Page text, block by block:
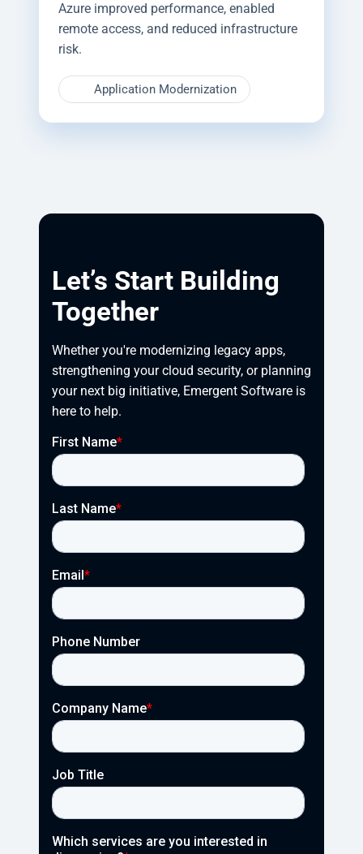
Azure improved performance, enabled
remote access, and reduced infrastructure
risk.
Application Modernization
Let’s Start Building
Together
Whether you're modernizing legacy apps,
strengthening your cloud security, or planning
your next big initiative, Emergent Software is
here to help.